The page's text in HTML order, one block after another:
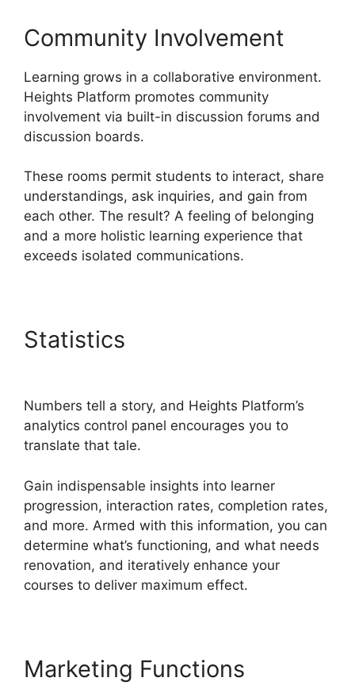
Community Involvement
Learning grows in a collaborative environment.
Heights Platform promotes community
involvement via built-in discussion forums and
discussion boards.
These rooms permit students to interact, share
understandings, ask inquiries, and gain from
each other. The result? A feeling of belonging
and a more holistic learning experience that
exceeds isolated communications.
Statistics
Numbers tell a story, and Heights Platform’s
analytics control panel encourages you to
translate that tale.
Gain indispensable insights into learner
progression, interaction rates, completion rates,
and more. Armed with this information, you can
determine what’s functioning, and what needs
renovation, and iteratively enhance your
courses to deliver maximum effect.
Marketing Functions